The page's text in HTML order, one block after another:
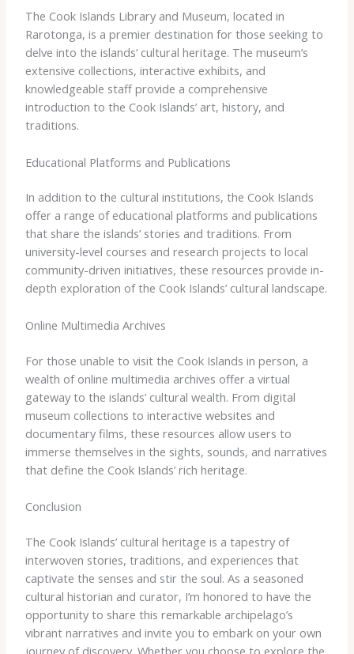
The Cook Islands Library and Museum, located in
Rarotonga, is a premier destination for those seeking to
delve into the islands’ cultural heritage. The museum’s
extensive collections, interactive exhibits, and
knowledgeable staff provide a comprehensive
introduction to the Cook Islands’ art, history, and
traditions.
Educational Platforms and Publications
In addition to the cultural institutions, the Cook Islands
offer a range of educational platforms and publications
that share the islands’ stories and traditions. From
university-level courses and research projects to local
community-driven initiatives, these resources provide in-
depth exploration of the Cook Islands’ cultural landscape.
Online Multimedia Archives
For those unable to visit the Cook Islands in person, a
wealth of online multimedia archives offer a virtual
gateway to the islands’ cultural wealth. From digital
museum collections to interactive websites and
documentary films, these resources allow users to
immerse themselves in the sights, sounds, and narratives
that define the Cook Islands’ rich heritage.
Conclusion
The Cook Islands’ cultural heritage is a tapestry of
interwoven stories, traditions, and experiences that
captivate the senses and stir the soul. As a seasoned
cultural historian and curator, I’m honored to have the
opportunity to share this remarkable archipelago’s
vibrant narratives and invite you to embark on your own
journey of discovery. Whether you choose to explore the